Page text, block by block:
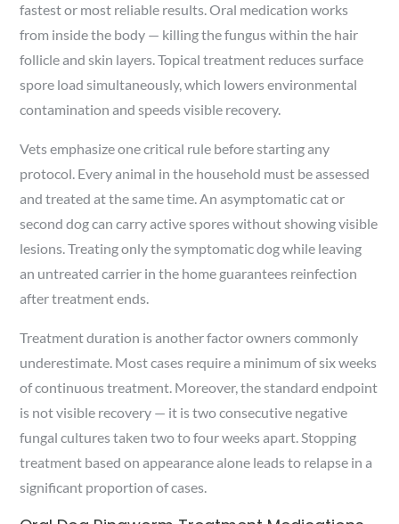
fastest or most reliable results. Oral medication works
from inside the body — killing the fungus within the hair
follicle and skin layers. Topical treatment reduces surface
spore load simultaneously, which lowers environmental
contamination and speeds visible recovery.
Vets emphasize one critical rule before starting any
protocol. Every animal in the household must be assessed
and treated at the same time. An asymptomatic cat or
second dog can carry active spores without showing visible
lesions. Treating only the symptomatic dog while leaving
an untreated carrier in the home guarantees reinfection
after treatment ends.
Treatment duration is another factor owners commonly
underestimate. Most cases require a minimum of six weeks
of continuous treatment. Moreover, the standard endpoint
is not visible recovery — it is two consecutive negative
fungal cultures taken two to four weeks apart. Stopping
treatment based on appearance alone leads to relapse in a
significant proportion of cases.